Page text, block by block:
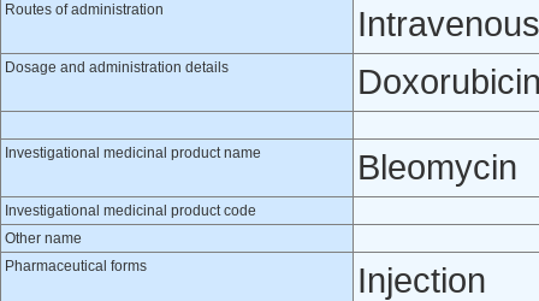
Routes of administration
Dosage and administration details
Investigational medicinal product name Bleomycin
Investigational medicinal product code
Other name
Pharmaceutical forms
Injection